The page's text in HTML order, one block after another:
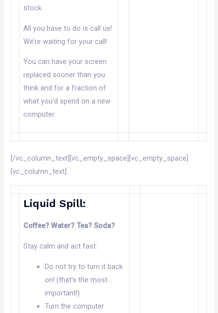
stock.
All you have to do is call us!
We’re waiting for your call!
You can have your screen
replaced sooner than you
think and for a fraction of
what you’d spend on a new
computer.
[/vc_column_text][vc_empty_space][vc_empty_space]
[vc_column_text]
Liquid Spill:
Coffee? Water? Tea? Soda?
Stay calm and act fast:
Do not try to turn it back
on! (that’s the most
important!)
Turn the computer